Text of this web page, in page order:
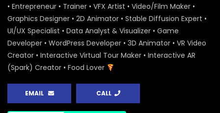
• Entrepreneur • Trainer • VFX Artist • Video/Film Maker •
Graphics Designer • 2D Animator • Stable Diffusion Expert •
UI/UX Specialist • Data Analyst & Visualizer • Game
Developer • WordPress Developer • 3D Animator • VR Video
Creator • Interactive Virtual Tour Maker • Interactive AR
(Spark) Creator • Food Lover
EMAIL CALL